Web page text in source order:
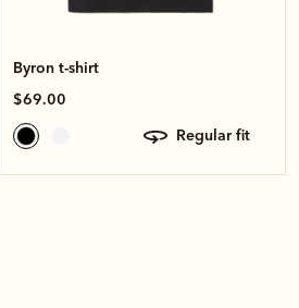
Byron t-shirt
$69.00
regular fit